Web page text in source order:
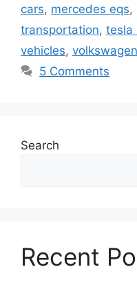
cars, mercedes eqs,
transportation, tesla
vehicles,
5 Comments
Search
Recent